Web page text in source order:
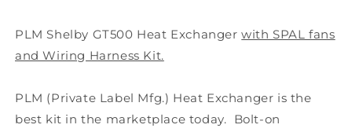
PLM Shelby GT500 Heat Exchangerwith SPAL fans
and Wiring Harness Kit.
PLM (Private Label Mfg.) Heat Exchanger is the
best kit in the marketplace today. Bolt-on